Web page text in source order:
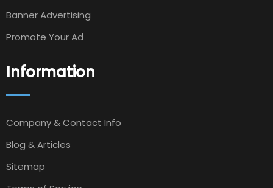
Banner Advertising
Promote Your Ad
Information
Company & Contact Info
Blog & Articles
Sitemap